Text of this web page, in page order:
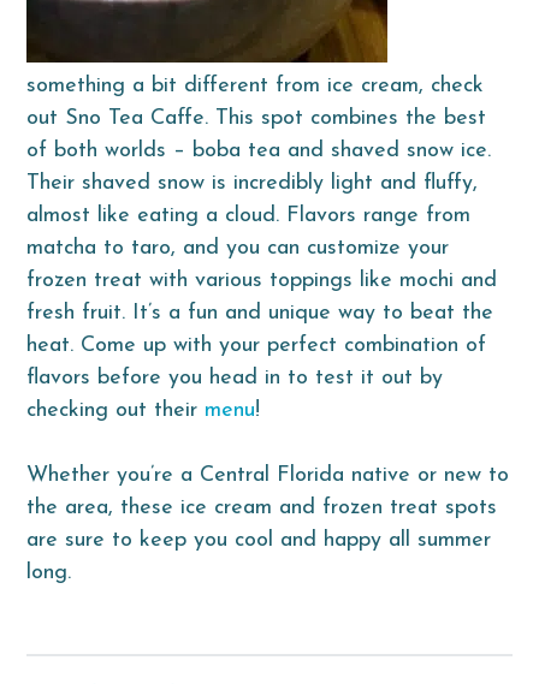
something a bit different from ice cream, check
out Sno Tea Caffe. This spot combines the best
of both worlds – boba tea and shaved snow ice.
Their shaved snow is incredibly light and fluffy,
almost like eating a cloud. Flavors range from
matcha to taro, and you can customize your
frozen treat with various toppings like mochi and
fresh fruit. It’s a fun and unique way to beat the
heat. Come up with your perfect combination of
flavors before you head in to test it out by
checking out their menu!
Whether you’re a Central Florida native or new to
the area, these ice cream and frozen treat spots
are sure to keep you cool and happy all summer
long.